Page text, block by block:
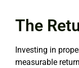
The
Investing in
measurable